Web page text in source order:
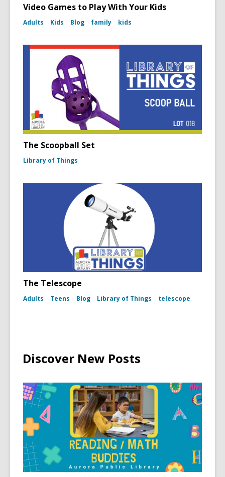
Video Games to Play With Your Kids
Adults Kids Blog family kids
The Scoopball Set
Library of Things
The Telescope
Adults Teens Blog Library of Things telescope
Discover New Posts